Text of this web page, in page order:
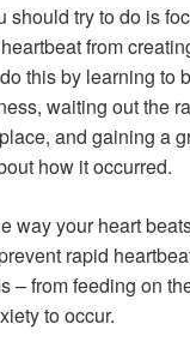
should try to do is
from
this by learning to
waiting out the
and gaining a
how it occurred.
way your heart
rapid
– from feeding on
to occur.